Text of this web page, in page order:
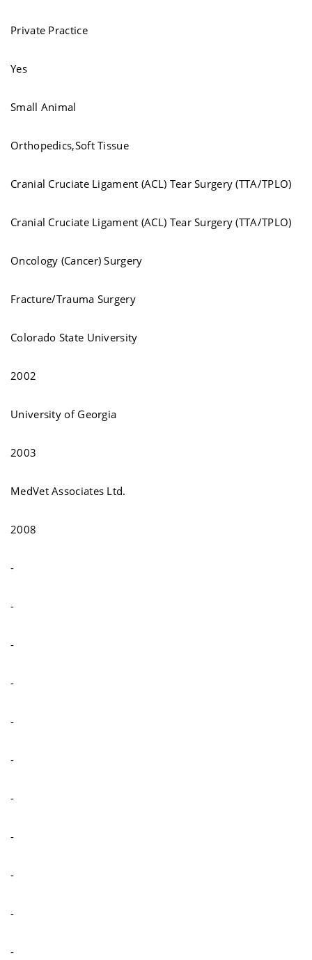
Private Practice
Yes
Small Animal
Orthopedics,Soft Tissue
Cranial Cruciate Ligament (ACL) Tear Surgery (TTA/TPLO)
Cranial Cruciate Ligament (ACL) Tear Surgery (TTA/TPLO)
Oncology (Cancer) Surgery
Fracture/Trauma Surgery
Colorado State University
2002
University of Georgia
2003
MedVet Associates Ltd.
2008
-
-
-
-
-
-
-
-
-
-
-